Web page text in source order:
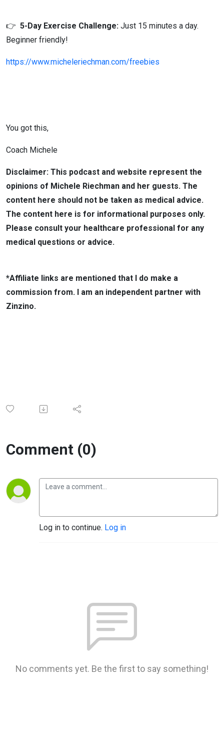
👉 5-Day Exercise Challenge: Just 15 minutes a day.
Beginner friendly!
https://www.micheleriechman.com/freebies
You got this,
Coach Michele
Disclaimer: This podcast and website represent the
opinions of Michele Riechman and her guests. The
content here should not be taken as medical advice.
The content here is for informational purposes only.
Please consult your healthcare professional for any
medical questions or advice.
*Affiliate links are mentioned that I do make a
commission from. I am an independent partner with
Zinzino.
Comment (0)
Log in to continue. Log in
No comments yet. Be the first to say something!